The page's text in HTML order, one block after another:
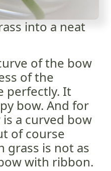
into a neat
of the bow
of the
perfectly. It
bow. And for
a curved bow
of course
grass is not as
with ribbon.